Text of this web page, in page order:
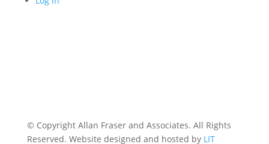
© Copyright Allan Fraser and Associates. All Rights
Reserved. Website designed and hosted by LIT